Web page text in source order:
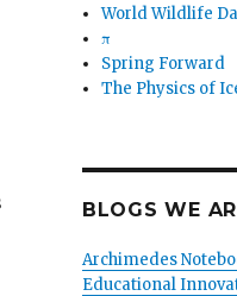
World Wildlife
π
Spring Forward
The Physics of
BLOGS WE
Archimedes
Educational